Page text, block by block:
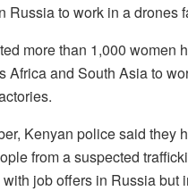
Russia to work in a drones
more than 1,000 women
Africa and South Asia to
Kenyan police said they
from a suspected
job offers in Russia but